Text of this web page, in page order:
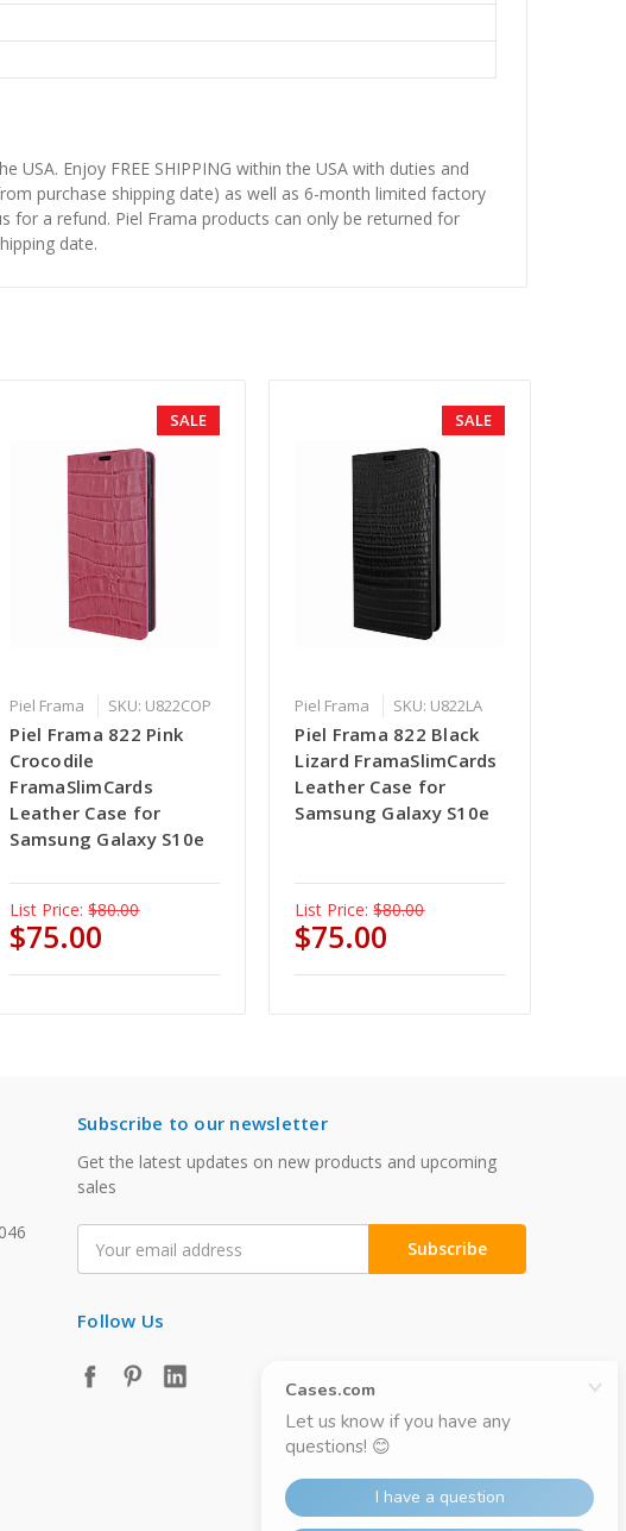
Enjoy FREE SHIPPING within the USA with duties and
purchase shipping date) as well as 6-month limited factory
for a refund. Piel Frama products can only be returned for
date.
SALE
Piel Frama SKU: U822COP
Piel Frama 822 Pink
Crocodile
FramaSlimCards
Leather Case for
Samsung Galaxy S10e
List Price: $80.00
$75.00
SALE
Piel Frama SKU: U822LA
Piel Frama 822 Black
Lizard FramaSlimCards
Leather Case for
Samsung Galaxy S10e
List Price: $80.00
$75.00
Subscribe to our newsletter
Get the latest updates on new products and upcoming
sales
Address
Follow Us